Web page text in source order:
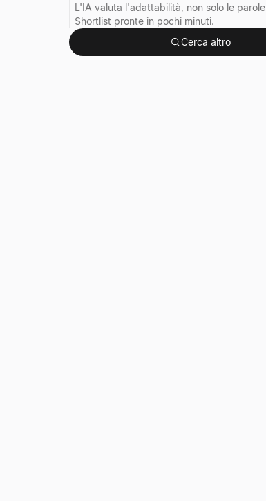
L'IA valuta l'adattabilità, non solo le
Shortlist pronte in pochi minuti.
Cerca altro